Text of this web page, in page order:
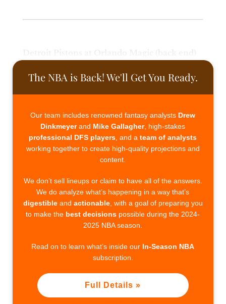
The NBA is Back! We'll Get You Ready.
Our team includes renowned fantasy analysts Drew
Dinkmeyerand Mike Gallagher, high-stakes
professional DFS players , and ateam of analysts
working together to create high-quality projections and
content.
We don’t sell lineups or claim to have all of the answers.
We do analyze what’s happening in a way that’s
digestibleand actionable, with a goal of preparing you
to make the best decisions possible during the 2024-
2025 NBA season.
Read on to learn what’s inside our In-Season NBA
subscription.
Full Details »